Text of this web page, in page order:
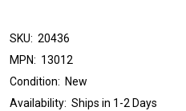
SKU: 20436
MPN: 13012
Condition: New
Availability: Ships in 1-2 Days